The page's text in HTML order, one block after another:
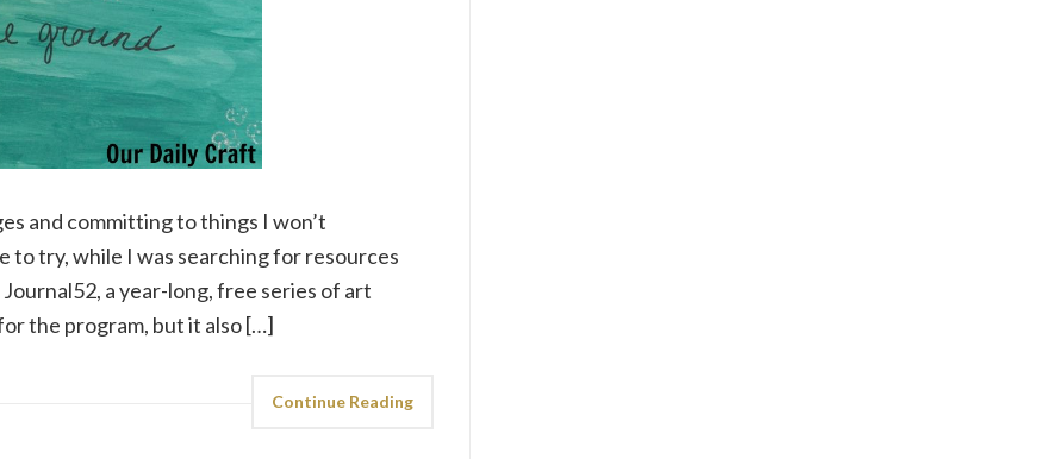
and committing to things I won’t
to try, while I was searching for resources
a year-long, free series of art
the program, but it also […]
Continue Reading